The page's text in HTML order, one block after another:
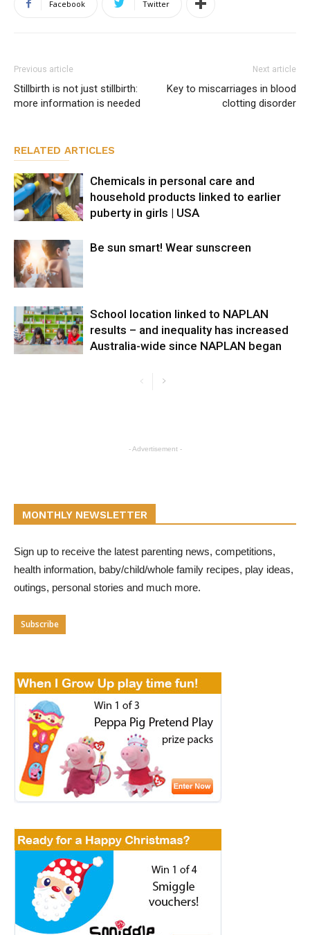
Facebook Twitter
Previous article
Stillbirth is not just stillbirth:
more information is needed
Next article
Key to miscarriages in blood
clotting disorder
RELATED ARTICLES
Chemicals in personal care and
household products linked to earlier
puberty in girls | USA
Be sun smart! Wear sunscreen
School location linked to NAPLAN
results – and inequality has increased
Australia-wide since NAPLAN began
- Advertisement -
MONTHLY NEWSLETTER
Sign up to receive the latest parenting news, competitions,
health information, baby/child/whole family recipes, play ideas,
outings, personal stories and much more.
Subscribe